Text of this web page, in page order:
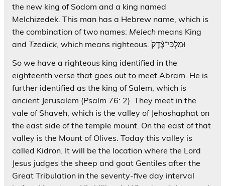
the new king of Sodom and a king named
Melchizedek. This man has a Hebrew name, which is
the combination of two names: Melech means King
and Tzedick
, which means righteous. וּמַלְכִּי־צֶ֨דֶק֙
So we have a righteous king identified in the
eighteenth verse that goes out to meet Abram. He is
further identified as the king of Salem, which is
ancient Jerusalem (Psalm 76: 2). They meet in the
vale of Shaveh, which is the valley of Jehoshaphat on
the east side of the temple mount. On the east of that
valley is the Mount of Olives. Today this valley is
called Kidron. It will be the location where the Lord
Jesus judges the sheep and goat Gentiles after the
Great Tribulation in the seventy-five day interval